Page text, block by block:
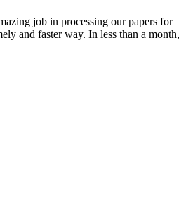
job in processing our papers for
and faster way. In less than a month,